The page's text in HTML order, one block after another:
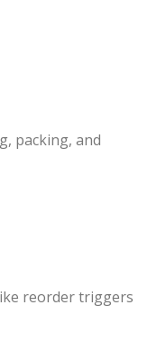
packing, and
reorder triggers